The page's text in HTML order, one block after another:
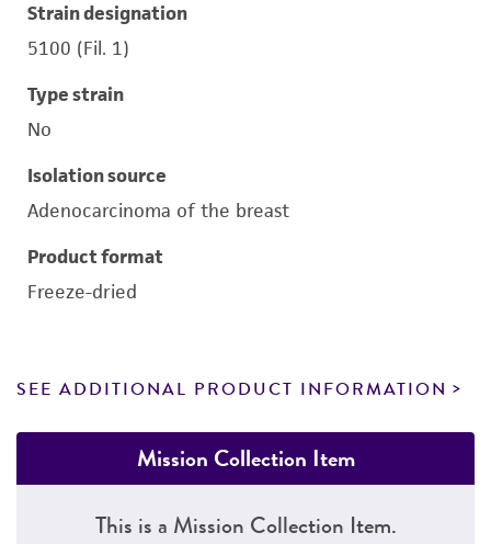
Strain designation
5100 (Fil. 1)
Type strain
No
Isolation source
Adenocarcinoma of the breast
Product format
Freeze-dried
SEE ADDITIONAL PRODUCT INFORMATION
Mission Collection Item
This is a Mission Collection Item.